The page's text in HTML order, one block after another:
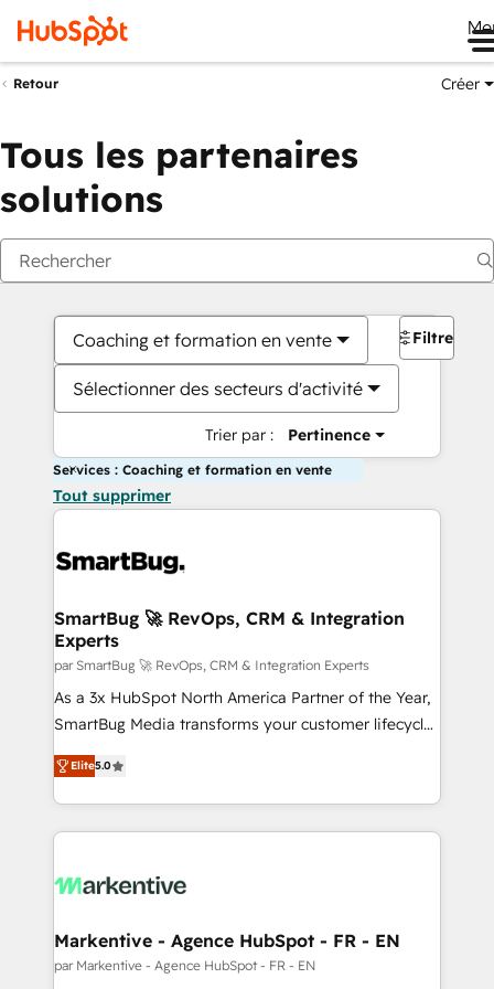
Retour Créer
Tous les partenaires
solutions
Coaching et formation en vente
Sélectionner des secteurs d'activité
Trier par : Pertinence
Filtres
Services : Coaching et formation en vente
Tout supprimer
SmartBug 🚀 RevOps, CRM & Integration
Experts
par SmartBug 🚀 RevOps, CRM & Integration Experts
As a 3x HubSpot North America Partner of the Year,
SmartBug Media transforms your customer lifecycle
into a revenue engine. Our unified ecosystem
includes specialized divisions Globalia (AI &
Software) and Point Success Media (Paid Media),
making this the official home for all three brands. 🔄
and system integrations powered by Globalia’s
trainers to drive platform adoption. 📈 Revenue
Generation - Full-funnel marketing and high-
Elite5.0
Markentive - Agence HubSpot - FR - EN
par Markentive - Agence HubSpot - FR - EN